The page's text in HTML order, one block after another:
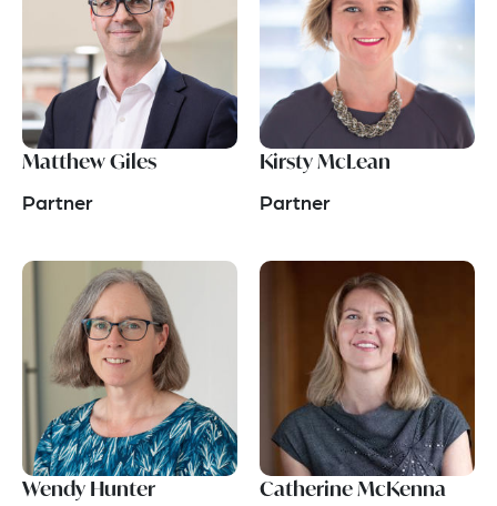
Matthew Giles
Partner
Kirsty McLean
Partner
Wendy Hunter Catherine McKenna